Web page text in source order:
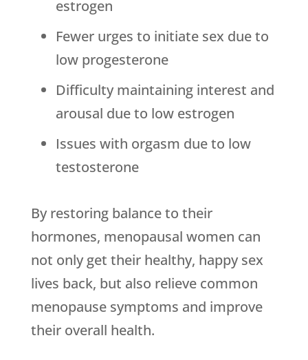
estrogen
Fewer urges to initiate sex due to
low progesterone
Difficulty maintaining interest and
arousal due to low estrogen
Issues with orgasm due to low
testosterone
By restoring balance to their
hormones, menopausal women can
not only get their healthy, happy sex
lives back, but also relieve common
menopause symptoms and improve
their overall health.